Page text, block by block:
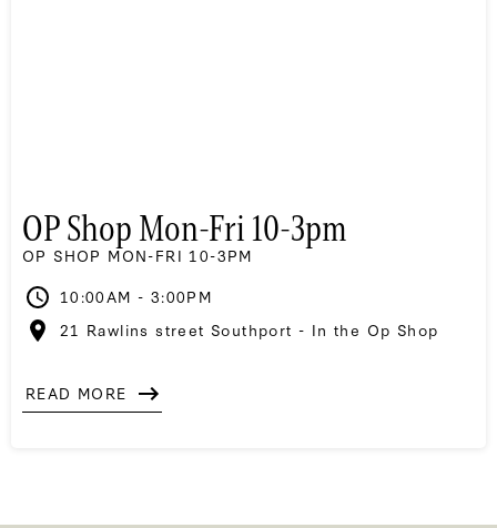
OP Shop Mon-Fri 10-3pm
OP SHOP MON-FRI 10-3PM
10:00AM - 3:00PM
21 Rawlins street Southport - In the Op Shop
READ MORE